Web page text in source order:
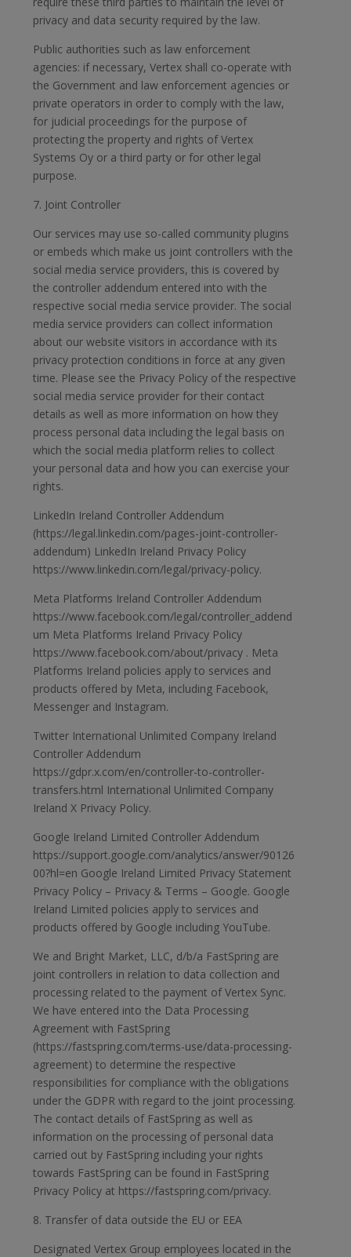
privacy and data security required by the law.
Public authorities such as law enforcement
agencies: if necessary, Vertex shall co-operate with
the Government and law enforcement agencies or
private operators in order to comply with the law,
for judicial proceedings for the purpose of
protecting the property and rights of Vertex
Systems Oy or a third party or for other legal
purpose.
7. Joint Controller
Our services may use so-called community plugins
or embeds which make us joint controllers with the
social media service providers, this is covered by
the controller addendum entered into with the
respective social media service provider. The social
media service providers can collect information
about our website visitors in accordance with its
privacy protection conditions in force at any given
time. Please see the Privacy Policy of the respective
social media service provider for their contact
details as well as more information on how they
process personal data including the legal basis on
which the social media platform relies to collect
your personal data and how you can exercise your
rights.
LinkedIn Ireland Controller Addendum
(https://legal.linkedin.com/pages-joint-controller-
addendum) LinkedIn Ireland Privacy Policy
https://www.linkedin.com/legal/privacy-policy.
Meta Platforms Ireland Controller Addendum
https://www.facebook.com/legal/controller_addend
um Meta Platforms Ireland Privacy Policy
https://www.facebook.com/about/privacy . Meta
Platforms Ireland policies apply to services and
products offered by Meta, including Facebook,
Messenger and Instagram.
Twitter International Unlimited Company Ireland
Controller Addendum
https://gdpr.x.com/en/controller-to-controller-
transfers.html International Unlimited Company
Ireland X Privacy Policy.
Google Ireland Limited Controller Addendum
https://support.google.com/analytics/answer/90126
00?hl=en Google Ireland Limited Privacy Statement
Privacy Policy – Privacy & Terms – Google. Google
Ireland Limited policies apply to services and
products offered by Google including YouTube.
We and Bright Market, LLC, d/b/a FastSpring are
joint controllers in relation to data collection and
processing related to the payment of Vertex Sync.
We have entered into the Data Processing
Agreement with FastSpring
(https://fastspring.com/terms-use/data-processing-
agreement) to determine the respective
responsibilities for compliance with the obligations
under the GDPR with regard to the joint processing.
The contact details of FastSpring as well as
information on the processing of personal data
carried out by FastSpring including your rights
towards FastSpring can be found in FastSpring
Privacy Policy at https://fastspring.com/privacy.
8. Transfer of data outside the EU or EEA
Designated Vertex Group employees located in the